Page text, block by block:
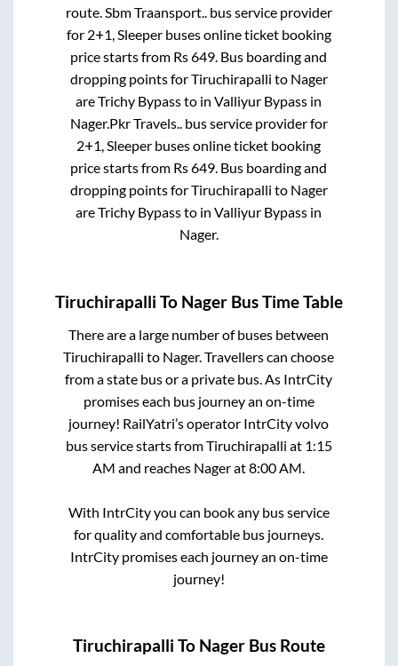
route.Sbm Traansport..bus service provider
for 2+1, Sleeperbuses online ticket booking
price starts from Rs649. Bus boarding and
dropping points forTiruchirapalli to Nager
areTrichy Bypassto inValliyur Bypass in
Nager.Pkr Travels..bus service provider for
2+1, Sleeper buses online ticket booking
price starts from Rs649. Bus boarding and
dropping points forTiruchirapalli to Nager
areTrichy Bypassto inValliyur Bypass in
Nager.
Tiruchirapalli To Nager Bus Time Table
There are a large number of buses between
Tiruchirapalli to Nager. Travellers can choose
from a state bus or a private bus. As IntrCity
promises each bus journey an on-time
journey! RailYatri’s operator IntrCity volvo
bus service starts fromTiruchirapalli at 1:15
AM and reaches Nagerat8:00 AM
With IntrCity you can book any bus service
for quality and comfortable bus journeys.
IntrCity promises each journey an on-time
journey!
Tiruchirapalli To Nager Bus Route